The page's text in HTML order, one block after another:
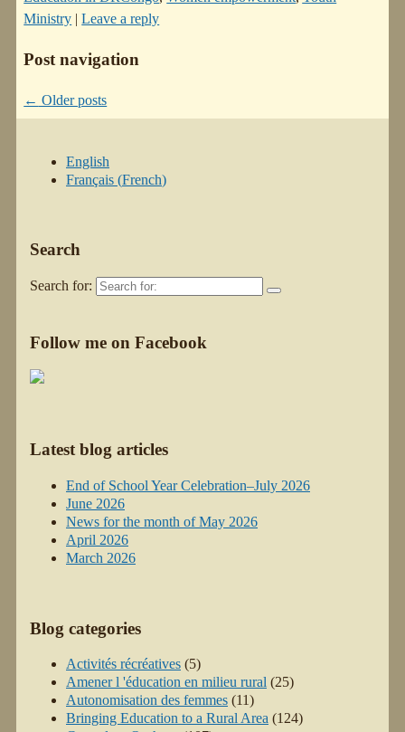
Ministry |Leave a reply
Post navigation
← Older posts
English
Français (French)
Search
Search for:
Follow me on Facebook
Latest blog articles
End of School Year Celebration–July 2026
June 2026
News for the month of May 2026
April 2026
March 2026
Blog categories
Activités récréatives (5)
Amener l 'éducation en milieu rural (25)
Autonomisation des femmes (11)
Bringing Education to a Rural Area (124)